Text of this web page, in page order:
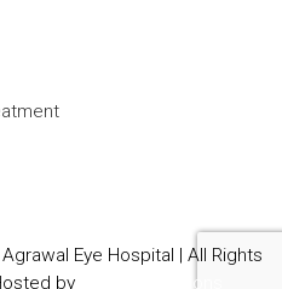
Eye Hospital | All Rights
by
Sanchit Solutions